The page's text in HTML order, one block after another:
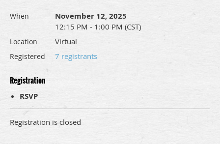
When November 12, 2025
12:15 PM - 1:00 PM (CST)
Location Virtual
Registered 7 registrants
Registration
RSVP
Registration is closed